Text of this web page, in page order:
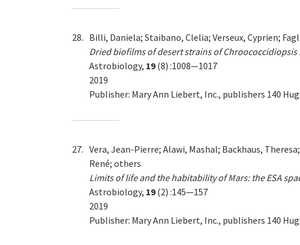
28. Billi, Daniela; Staibano, Clelia; Verseux, Cyprien;
Dried biofilms of desert strains of
Astrobiology, 19(8) :1008—1017
2019
Publisher: Mary Ann Liebert, Inc., publishers 140
27. Vera, Jean-Pierre; Alawi, Mashal; Backhaus,
René; others
Limits of life and the habitability of Mars: the ESA
Astrobiology, 19(2) :145—157
2019
Publisher: Mary Ann Liebert, Inc., publishers 140